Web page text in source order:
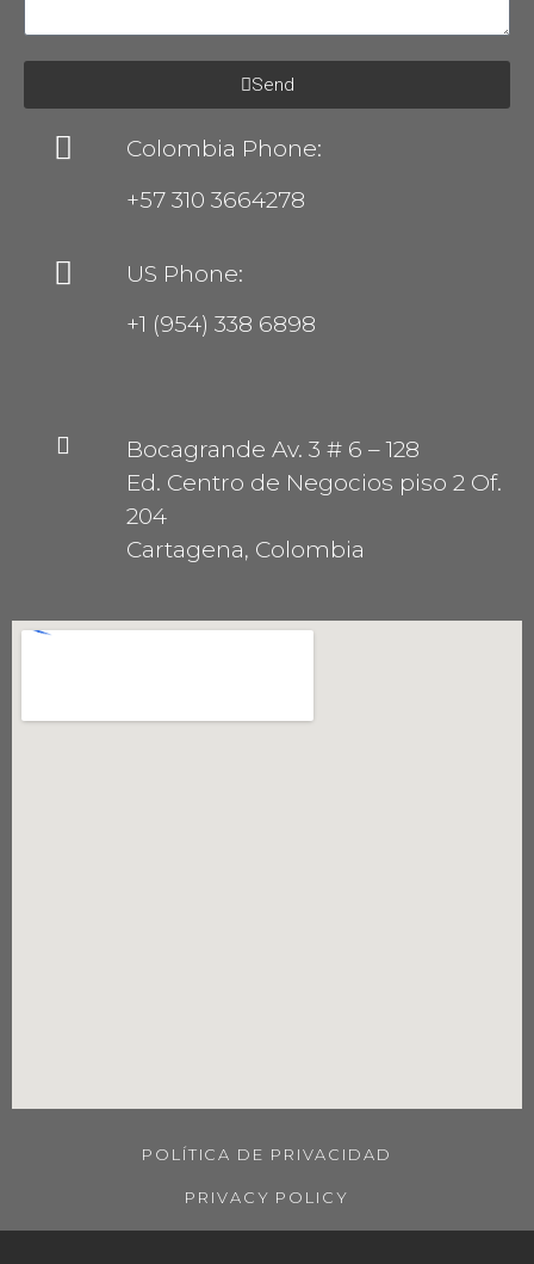
Send
Colombia Phone:
+57 310 3664278
US Phone:
+1 (954) 338 6898
Bocagrande Av. 3 # 6 – 128
Ed. Centro de Negocios piso 2 Of.
204
Cartagena, Colombia
POLÍTICA DE PRIVACIDAD
PRIVACY POLICY